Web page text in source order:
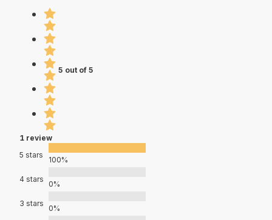
5 out of 5
1 review
5 stars
100%
4 stars
0%
3 stars
0%